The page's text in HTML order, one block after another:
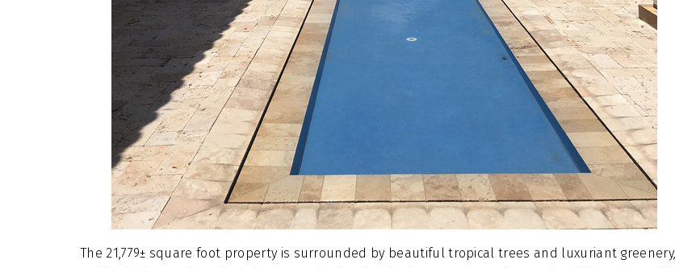
The 21,779± square foot property is surrounded by beautiful tropical trees and luxuriant greenery,